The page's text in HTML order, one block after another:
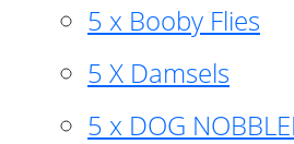
5 x Booby Flies
5 X Damsels
5 x DOG